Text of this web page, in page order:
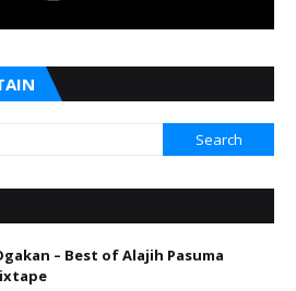
– Best of Alajih Pasuma